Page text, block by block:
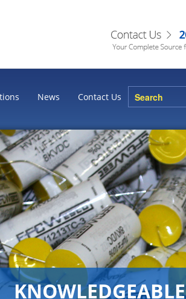
News Contact Us
KNOWLEDGEABLE